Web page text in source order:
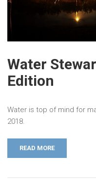
Water
Edition
Water is top of mind for
2018.
READ MORE